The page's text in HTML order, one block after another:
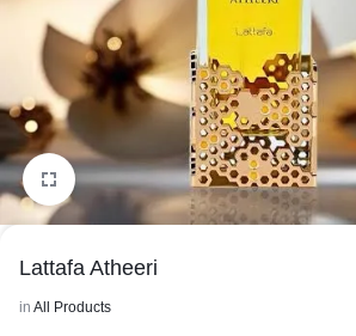
Lattafa Atheeri
in All Products